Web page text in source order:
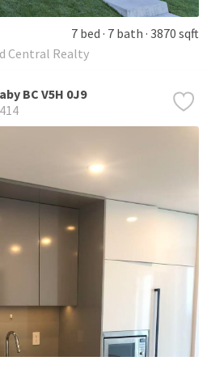
7 bed 7 bath 3870 sqft
Central Realty
BC V5H 0J9